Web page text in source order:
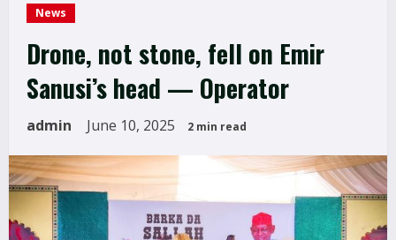
News
Drone, not stone, fell on Emir
Sanusi’s head — Operator
admin June 10, 2025 2 min read